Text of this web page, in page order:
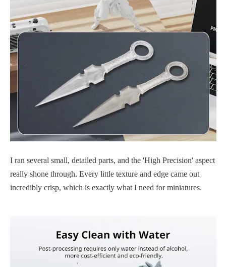
I ran several small, detailed parts, and the 'High Precision' aspect
really shone through. Every little texture and edge came out
incredibly crisp, which is exactly what I need for miniatures.